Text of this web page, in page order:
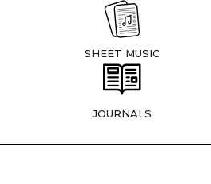
SHEET MUSIC
JOURNALS